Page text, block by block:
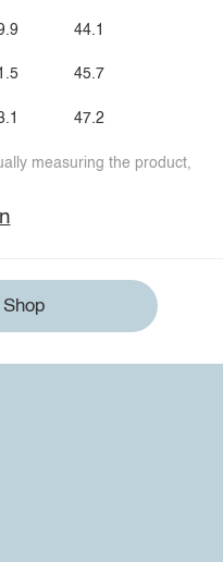
44.1
45.7
47.2
measuring the product,